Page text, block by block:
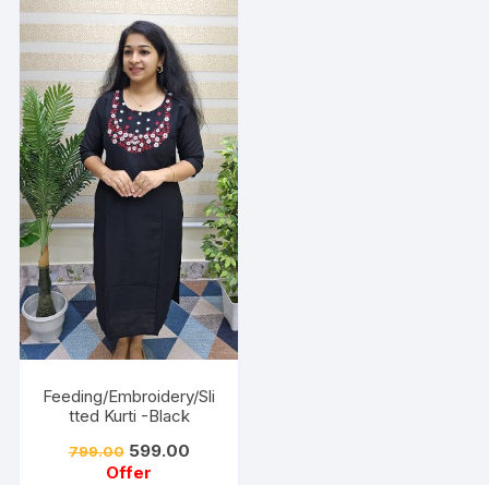
Feeding/Embroidery/Sli
tted Kurti -Black
799.00 599.00
Offer